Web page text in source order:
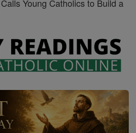
Young Catholics to Build a